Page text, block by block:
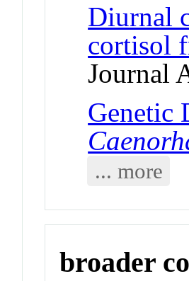
Diurnal
cortisol
Journal
Genetic
... more
broader